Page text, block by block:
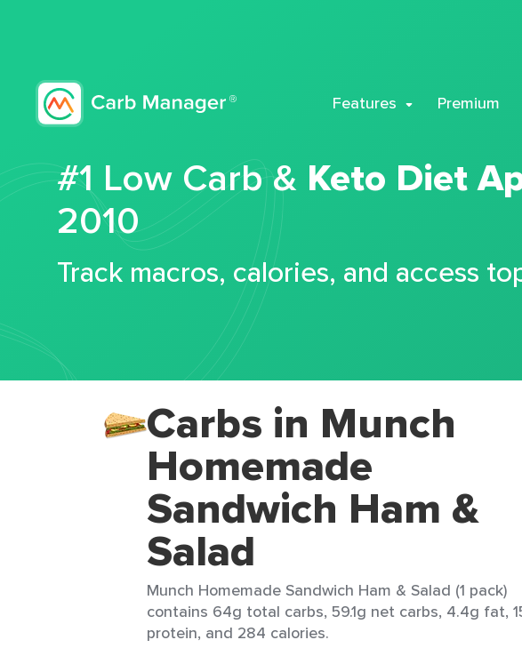
Features Premium
#1 Low Carb & Keto Diet
2010
Track macros, calories, and access
Carbs in Munch
Homemade
Sandwich Ham &
Salad
Munch Homemade Sandwich Ham & Salad (1 pack)
contains 64g total carbs, 59.1g net carbs, 4.4g fat,
protein, and 284 calories.